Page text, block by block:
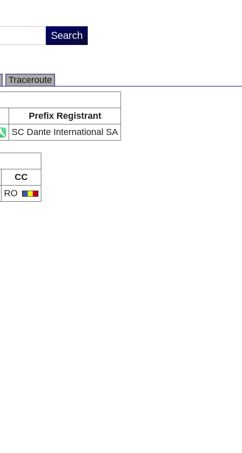
Traceroute
Prefix Registrant
SC Dante International SA
CC
RO